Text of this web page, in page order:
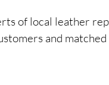
of local leather
and